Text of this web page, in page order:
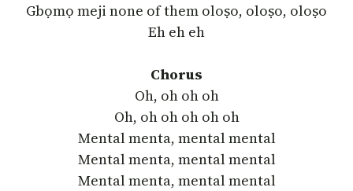
Gbọmọ meji none of them oloṣo, oloṣo, oloṣo
Eh eh eh
Chorus
Oh, oh oh oh
Oh, oh oh oh oh oh
Mental menta, mental mental
Mental menta, mental mental
Mental menta, mental mental